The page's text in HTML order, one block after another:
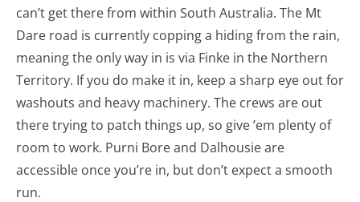
can’t get there from within South Australia. The Mt
Dare road is currently copping a hiding from the rain,
meaning the only way in is via Finke in the Northern
Territory. If you do make it in, keep a sharp eye out for
washouts and heavy machinery. The crews are out
there trying to patch things up, so give ’em plenty of
room to work. Purni Bore and Dalhousie are
accessible once you’re in, but don’t expect a smooth
run.